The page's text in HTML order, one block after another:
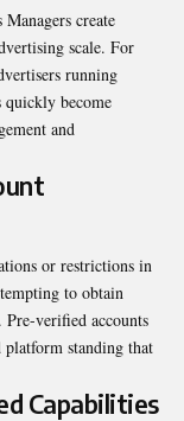
create
scale. For
running
quickly become
and
or restrictions in
to obtain
Pre-verified accounts
standing that
Capabilities